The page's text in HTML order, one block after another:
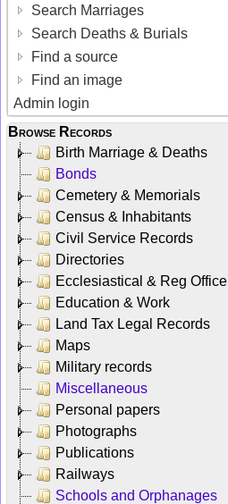
Search Marriages
Search Deaths & Burials
Find a source
Find an image
Admin login
Browse Records
Birth Marriage & Deaths
Bonds
Cemetery & Memorials
Census & Inhabitants
Civil Service Records
Directories
Ecclesiastical & Reg Office
Education & Work
Land Tax Legal Records
Maps
Military records
Miscellaneous
Personal papers
Photographs
Publications
Railways
Schools and Orphanages